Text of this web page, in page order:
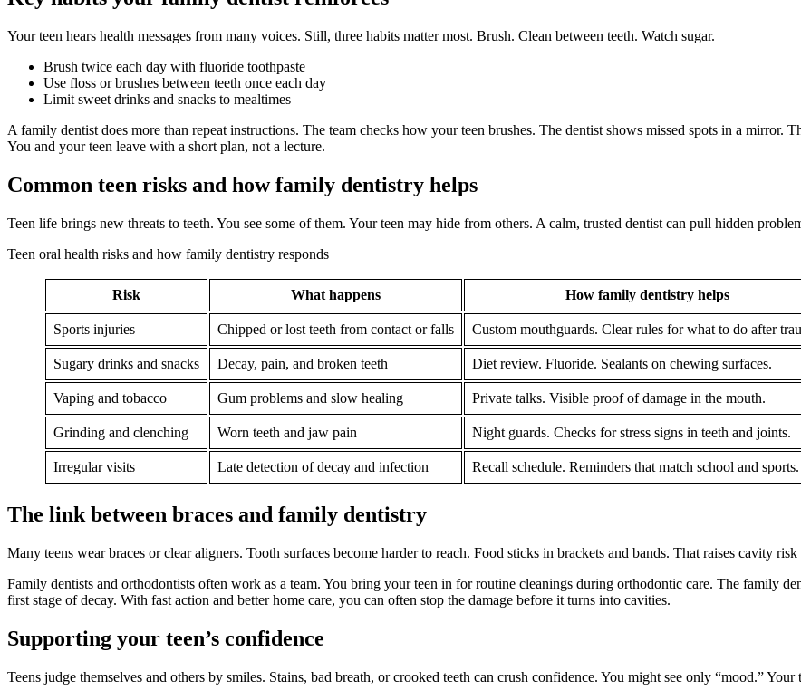
Your teen hears health messages from many voices. Still, three habits matter most. Brush. Clean between teeth. Watch sugar.
Brush twice each day with fluoride toothpaste
Use floss or brushes between teeth once each day
Limit sweet drinks and snacks to mealtimes
A family dentist does more than repeat instructions. The team checks how your teen brushes. The dentist shows missed spots in a mirror.
You and your teen leave with a short plan, not a lecture.
Common teen risks and how family dentistry helps
Teen life brings new threats to teeth. You see some of them. Your teen may hide from others. A calm, trusted dentist can pull hidden
Teen oral health risks and how family dentistry responds
Risk What happens How family dentistry helps
Sports injuries Chipped or lost teeth from contact or falls Custom mouthguards. Clear rules for what to do after
Sugary drinks and snacks Decay, pain, and broken teeth Diet review. Fluoride. Sealants on chewing surfaces.
Vaping and tobacco Gum problems and slow healing Private talks. Visible proof of damage in the mouth.
Grinding and clenching Worn teeth and jaw pain Night guards. Checks for stress signs in teeth and joints.
Irregular visits Late detection of decay and infection Recall schedule. Reminders that match school and sports.
The link between braces and family dentistry
Many teens wear braces or clear aligners. Tooth surfaces become harder to reach. Food sticks in brackets and bands. That raises cavity
Family dentists and orthodontists often work as a team. You bring your teen in for routine cleanings during orthodontic care. The family
first stage of decay. With fast action and better home care, you can often stop the damage before it turns into cavities.
Supporting your teen’s confidence
Teens judge themselves and others by smiles. Stains, bad breath, or crooked teeth can crush confidence. You might see only “mood.” Your